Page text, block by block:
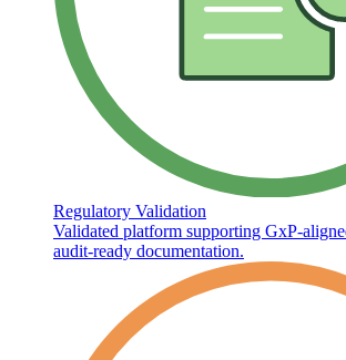
Regulatory Validation
Validated platform supporting GxP-
audit-ready documentation.